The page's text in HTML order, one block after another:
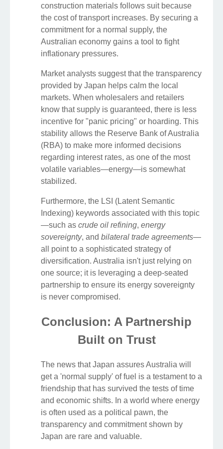
construction materials follows suit because
the cost of transport increases. By securing a
commitment for a normal supply, the
Australian economy gains a tool to fight
inflationary pressures.
Market analysts suggest that the transparency
provided by Japan helps calm the local
markets. When wholesalers and retailers
know that supply is guaranteed, there is less
incentive for "panic pricing" or hoarding. This
stability allows the Reserve Bank of Australia
(RBA) to make more informed decisions
regarding interest rates, as one of the most
volatile variables—energy—is somewhat
stabilized.
Furthermore, the LSI (Latent Semantic
Indexing) keywords associated with this topic
—such as crude oil refining, energy
sovereignty, and bilateral trade agreements—
all point to a sophisticated strategy of
diversification. Australia isn't just relying on
one source; it is leveraging a deep-seated
partnership to ensure its energy sovereignty
is never compromised.
Conclusion: A Partnership
Built on Trust
The news that Japan assures Australia will
get a 'normal supply' of fuel is a testament to a
friendship that has survived the tests of time
and economic shifts. In a world where energy
is often used as a political pawn, the
transparency and commitment shown by
Japan are rare and valuable.